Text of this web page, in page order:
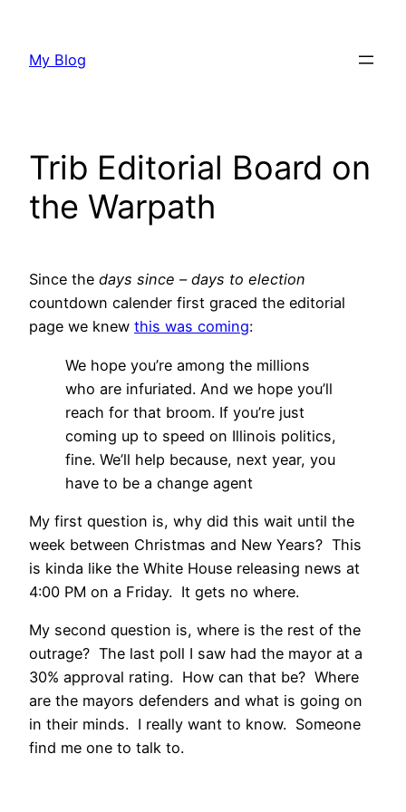
content
My Blog
Trib Editorial Board on
the Warpath
Since the days since – days to election
countdown calender first graced the editorial
page we knew this was coming:
We hope you’re among the millions
who are infuriated. And we hope you’ll
reach for that broom. If you’re just
coming up to speed on Illinois politics,
fine. We’ll help because, next year, you
have to be a change agent
My first question is, why did this wait until the
week between Christmas and New Years? This
is kinda like the White House releasing news at
4:00 PM on a Friday. It gets no where.
My second question is, where is the rest of the
outrage? The last poll I saw had the mayor at a
30% approval rating. How can that be? Where
are the mayors defenders and what is going on
in their minds. I really want to know. Someone
find me one to talk to.